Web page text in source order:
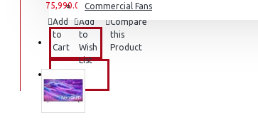
Commercial Fans
EXZEL
75,990.00
93,990.00
Add
to
Cart
Add
to
Wish
List
Compare
this
Product